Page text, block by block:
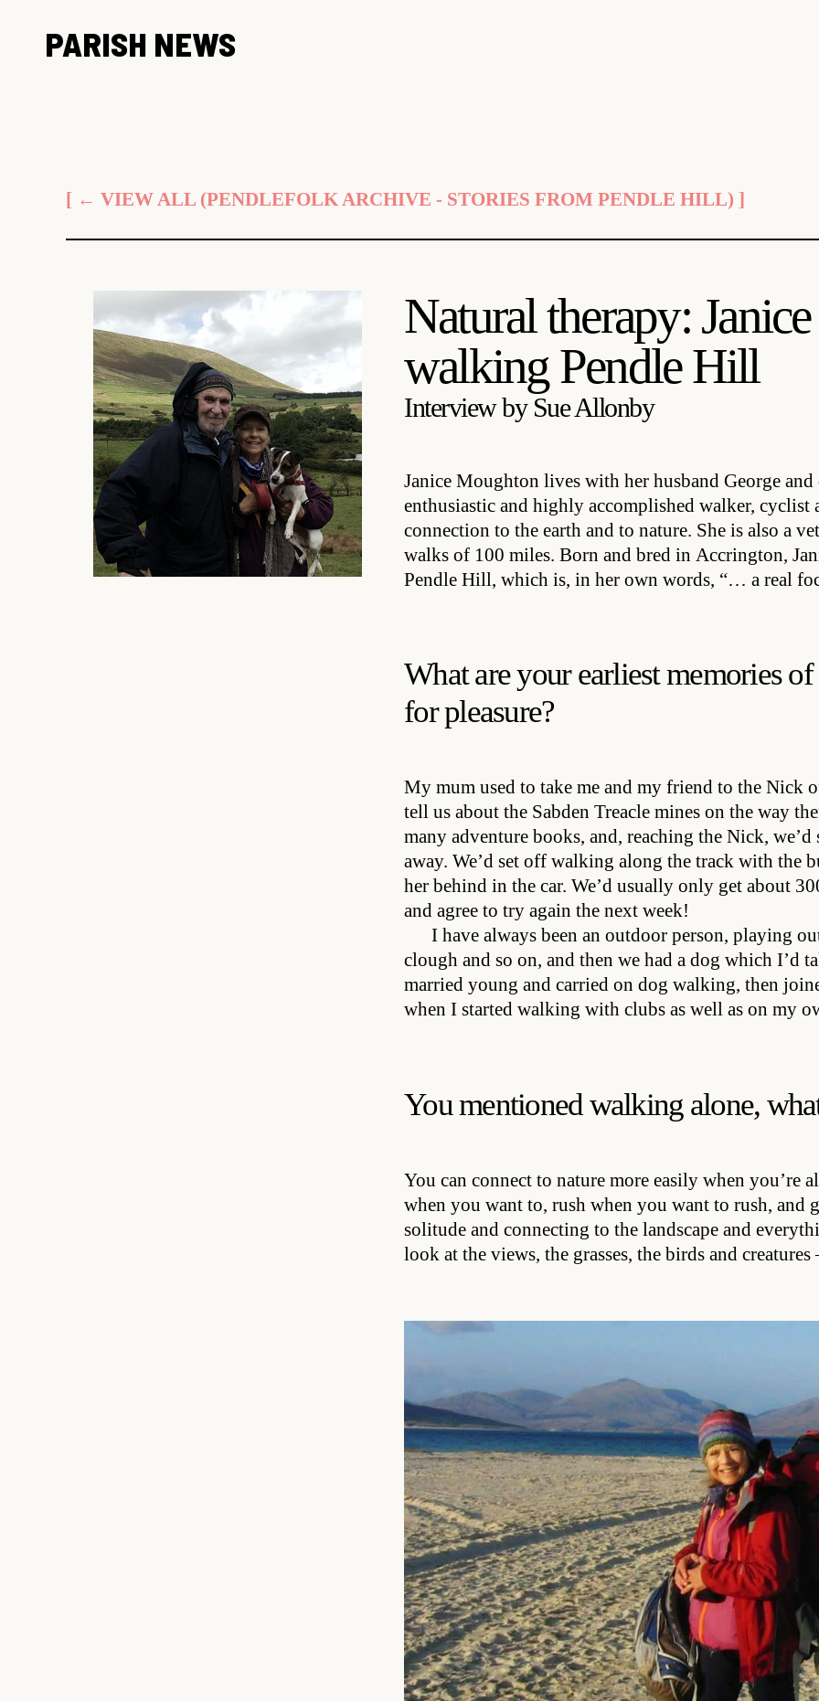
PARISH NEWS
[ ← VIEW ALL (PENDLEFOLK ARCHIVE - STORIES FROM PENDLE HILL) ]
Natural therapy:
walking Pendle Hill
Interview by Sue Allonby
Janice Moughton lives with her husband George
enthusiastic and highly accomplished walker, cyclist
connection to the earth and to nature. She is also a
walks of 100 miles. Born and bred in Accrington,
Pendle Hill, which is, in her own words, “… a real
What are your earliest memories
for pleasure?
My mum used to take me and my friend to the Nick
tell us about the Sabden Treacle mines on the way
many adventure books, and, reaching the Nick,
away. We’d set off walking along the track with the
her behind in the car. We’d usually only get about
and agree to try again the next week!
I have always been an outdoor person, playing
clough and so on, and then we had a dog which I’d
married young and carried on dog walking, then
when I started walking with clubs as well as on my
You mentioned walking alone,
You can connect to nature more easily when you’re
when you want to, rush when you want to rush,
solitude and connecting to the landscape and
look at the views, the grasses, the birds and